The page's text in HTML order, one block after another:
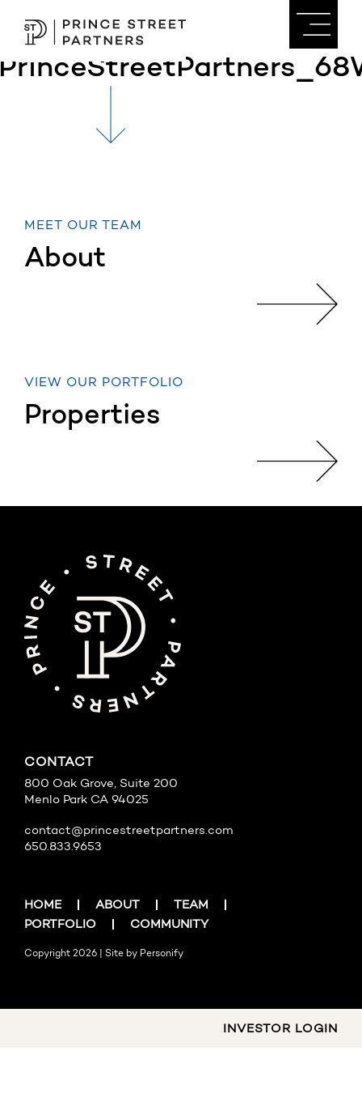
MEET OUR TEAM
About
VIEW OUR PORTFOLIO
Properties
CONTACT
800 Oak Grove, Suite 200
Menlo Park CA 94025
contact@princestreetpartners.com
650.833.9653
HOME ABOUT
TEAM
PORTFOLIO
COMMUNITY
Copyright 2026 | Site by Personify
INVESTOR LOGIN